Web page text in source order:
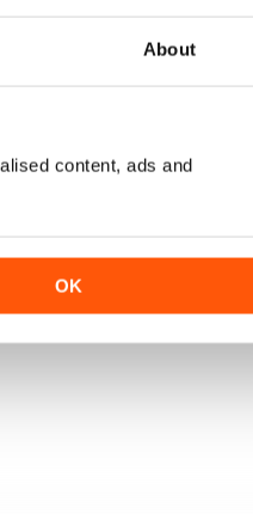
About
content, ads and
OK
View|Add to Cart